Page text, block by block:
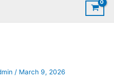
/ March 9, 2026